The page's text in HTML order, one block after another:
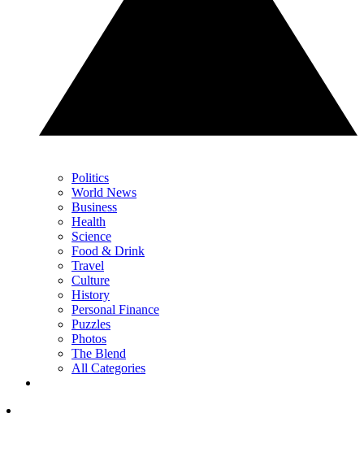
Politics
World News
Business
Health
Science
Food & Drink
Travel
Culture
History
Personal Finance
Puzzles
Photos
The Blend
All Categories